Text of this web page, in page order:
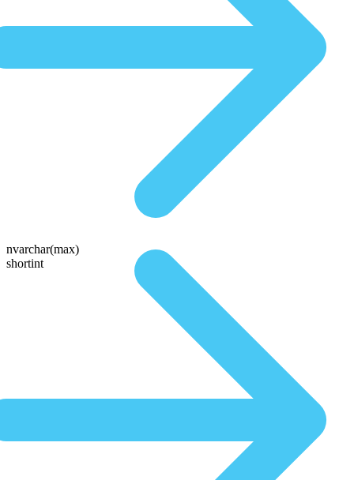
nvarchar(max)
shortint